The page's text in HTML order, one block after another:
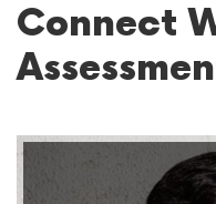
Connect